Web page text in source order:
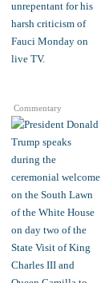
Commentary